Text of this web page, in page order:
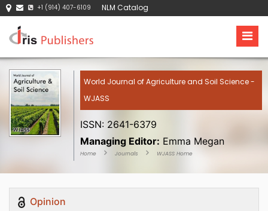
+1 (914) 407-6109 NLM Catalog
World Journal of Agriculture and Soil Science -
WJASS
ISSN: 2641-6379
Managing Editor: Emma Megan
Home Journals WJASS Home
Opinion